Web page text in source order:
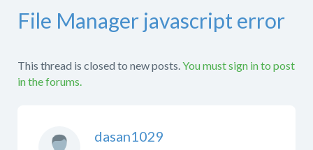
File Manager javascript error
This thread is closed to new posts.You must sign in to post
in the forums.
dasan1029